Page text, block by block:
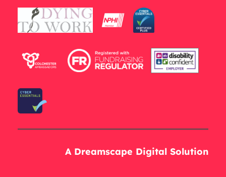
A Dreamscape Digital Solution